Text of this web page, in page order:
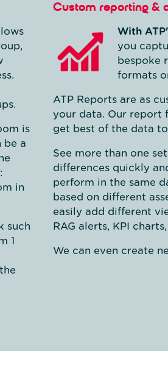
is
be a
in
such
1
Custom reporting &
With
you
bespoke
formats
ATP Reports are as
your data. Our report
get best of the data
See more than one
differences quickly
perform in the same
based on different
easily add different
RAG alerts, KPI
We can even create